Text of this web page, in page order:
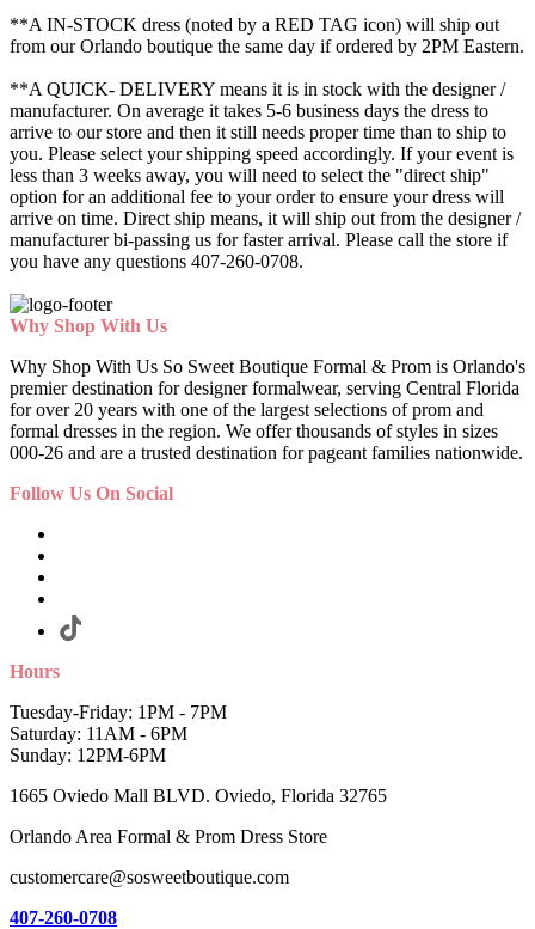
**A IN-STOCK dress (noted by a RED TAG icon) will ship out
from our Orlando boutique the same day if ordered by 2PM Eastern.
**A QUICK- DELIVERY means it is in stock with the designer /
manufacturer. On average it takes 5-6 business days the dress to
arrive to our store and then it still needs proper time than to ship to
you. Please select your shipping speed accordingly. If your event is
less than 3 weeks away, you will need to select the "direct ship"
option for an additional fee to your order to ensure your dress will
arrive on time. Direct ship means, it will ship out from the designer /
manufacturer bi-passing us for faster arrival. Please call the store if
you have any questions 407-260-0708.
Why Shop With Us
Why Shop With Us So Sweet Boutique Formal & Prom is Orlando's
premier destination for designer formalwear, serving Central Florida
for over 20 years with one of the largest selections of prom and
formal dresses in the region. We offer thousands of styles in sizes
000-26 and are a trusted destination for pageant families nationwide.
Follow Us On Social
Hours
Tuesday-Friday: 1PM - 7PM
Saturday: 11AM - 6PM
Sunday: 12PM-6PM
1665 Oviedo Mall BLVD. Oviedo, Florida 32765
Orlando Area Formal & Prom Dress Store
customercare@sosweetboutique.com
407-260-0708